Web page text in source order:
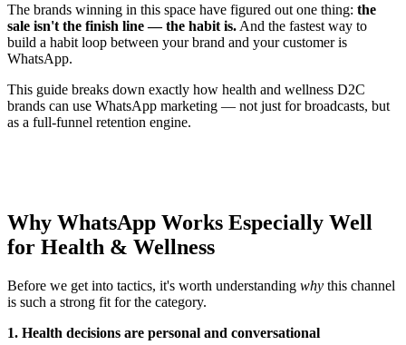
The brands winning in this space have figured out one thing: the
sale isn't the finish line — the habit is. And the fastest way to
build a habit loop between your brand and your customer is
WhatsApp.
This guide breaks down exactly how health and wellness D2C
brands can use WhatsApp marketing — not just for broadcasts, but
as a full-funnel retention engine.
Why WhatsApp Works Especially Well
for Health & Wellness
Before we get into tactics, it's worth understanding why this channel
is such a strong fit for the category.
1. Health decisions are personal and conversational